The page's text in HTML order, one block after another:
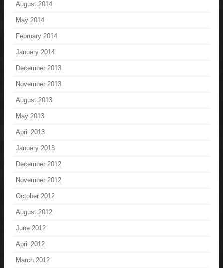
August 2014
May 2014
February 2014
January 2014
December 2013
November 2013
August 2013
May 2013
April 2013
January 2013
December 2012
November 2012
October 2012
August 2012
June 2012
April 2012
March 2012